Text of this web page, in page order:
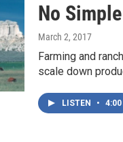
No
March 2, 2017
Farming and
scale down
LISTEN • 4:00